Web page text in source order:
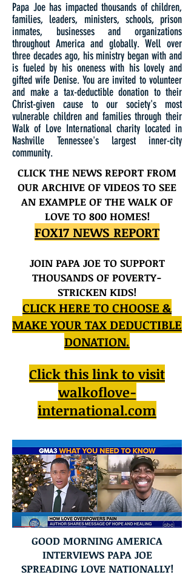
Papa Joe has impacted thousands of children,
families, leaders, ministers, schools, prison
inmates, businesses and organizations
throughout America and globally. Well over
three decades ago, his ministry began with and
is fueled by his oneness with his lovely and
gifted wife Denise. You are invited to volunteer
and make a tax-deductible donation to their
Christ-given cause to our society's most
vulnerable children and families through their
Walk of Love International charity located in
Nashville Tennessee's largest inner-city
community.
CLICK THE NEWS REPORT FROM
OUR ARCHIVE OF VIDEOS TO SEE
AN EXAMPLE OF THE WALK OF
LOVE TO 800 HOMES!
FOX17 NEWS REPORT
JOIN PAPA JOE TO SUPPORT
THOUSANDS OF POVERTY-
STRICKEN KIDS!
CLICK HERE TO CHOOSE &
MAKE YOUR TAX DEDUCTIBLE
DONATION.
Click this link to visit
walkoflove-
international.com
GOOD MORNING AMERICA
INTERVIEWS PAPA JOE
SPREADING LOVE NATIONALLY!